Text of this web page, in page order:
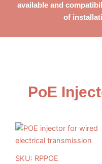
available and
of
PoE
SKU: RPPOE